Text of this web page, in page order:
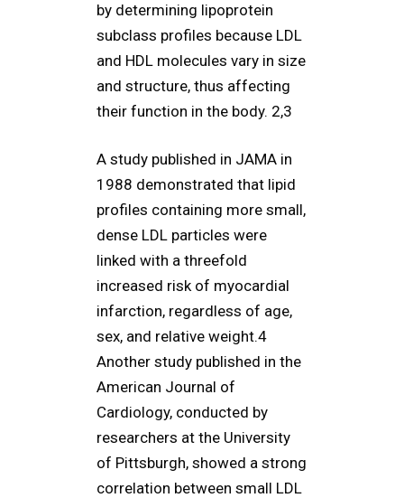
by determining lipoprotein
subclass profiles because LDL
and HDL molecules vary in size
and structure, thus affecting
their function in the body. 2,3
A study published in JAMA in
1988 demonstrated that lipid
profiles containing more small,
dense LDL particles were
linked with a threefold
increased risk of myocardial
infarction, regardless of age,
sex, and relative weight.4
Another study published in the
American Journal of
Cardiology, conducted by
researchers at the University
of Pittsburgh, showed a strong
correlation between small LDL